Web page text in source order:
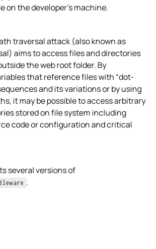
on the developer’s machine.
traversal attack (also known as
aims to access files and directories
the web root folder. By
that reference files with “dot-
and its variations or by using
it may be possible to access arbitrary
stored on file system including
code or configuration and critical
several versions of
.